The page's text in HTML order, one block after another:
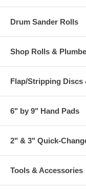
Drum Sander Rolls
Shop Rolls &
Flap/Stripping Discs
6" by 9" Hand Pads
2" & 3" Quick-
Tools & Accessories